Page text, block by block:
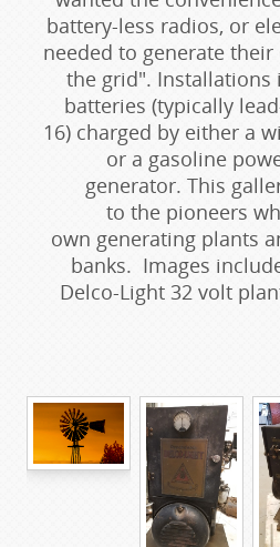
battery-less radios, or
needed to generate
the grid". Installations
batteries (typically
16) charged by either a
or a gasoline
generator. This
to the pioneers
own generating plants
banks. Images
Delco-Light 32 volt